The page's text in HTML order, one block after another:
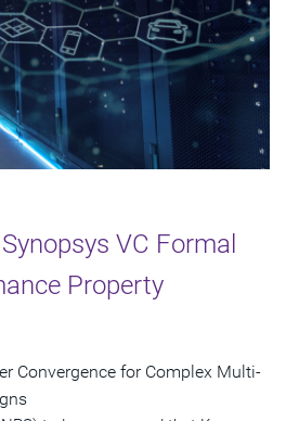
VC Formal
Property
Convergence for Complex Multi-